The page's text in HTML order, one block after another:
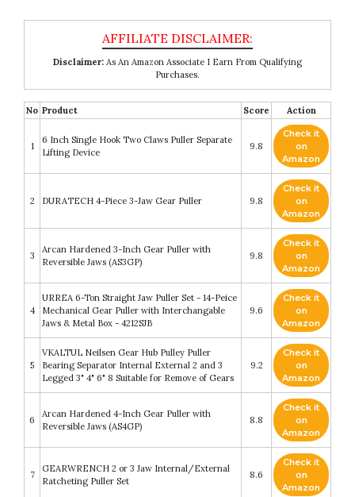
Disclaimer: As An Amazon Associate I Earn From Qualifying
Purchases.
No Product Score Action
1
6 Inch Single Hook Two Claws Puller Separate
Lifting Device
9.8
Check it
on
Amazon
2 DURATECH 4-Piece 3-Jaw Gear Puller 9.8
Check it
on
Amazon
3
Arcan Hardened 3-Inch Gear Puller with
Reversible Jaws (AS3GP)
9.8
Check it
on
Amazon
4
URREA 6-Ton Straight Jaw Puller Set - 14-Peice
Mechanical Gear Puller with Interchangable
Jaws & Metal Box - 4212SJB
9.6
Check it
on
Amazon
5
VKALTUL Neilsen Gear Hub Pulley Puller
Bearing Separator Internal External 2 and 3
Legged 3" 4" 6" 8 Suitable for Remove of Gears
9.2
Check it
on
Amazon
6
Arcan Hardened 4-Inch Gear Puller with
Reversible Jaws (AS4GP)
8.8
Check it
on
Amazon
7
GEARWRENCH 2 or 3 Jaw Internal/External
Ratcheting Puller Set
8.6
Check it
on
Amazon